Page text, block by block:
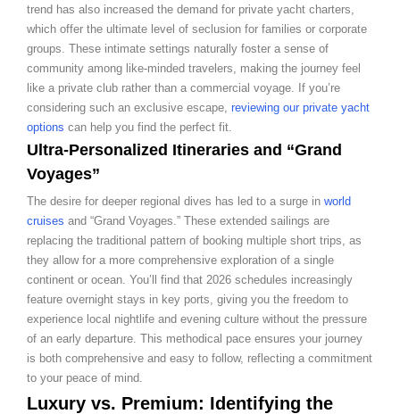
trend has also increased the demand for private yacht charters,
which offer the ultimate level of seclusion for families or corporate
groups. These intimate settings naturally foster a sense of
community among like-minded travelers, making the journey feel
like a private club rather than a commercial voyage. If you’re
considering such an exclusive escape, reviewing our private yacht
options can help you find the perfect fit.
Ultra-Personalized Itineraries and “Grand
Voyages”
The desire for deeper regional dives has led to a surge in world
cruises and “Grand Voyages.” These extended sailings are
replacing the traditional pattern of booking multiple short trips, as
they allow for a more comprehensive exploration of a single
continent or ocean. You’ll find that 2026 schedules increasingly
feature overnight stays in key ports, giving you the freedom to
experience local nightlife and evening culture without the pressure
of an early departure. This methodical pace ensures your journey
is both comprehensive and easy to follow, reflecting a commitment
to your peace of mind.
Luxury vs. Premium: Identifying the